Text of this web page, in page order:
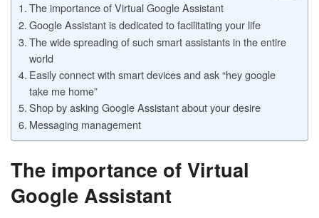
The importance of Virtual Google Assistant
Google Assistant is dedicated to facilitating your life
The wide spreading of such smart assistants in the entire
world
Easily connect with smart devices and ask “hey google
take me home”
Shop by asking Google Assistant about your desire
Messaging management
The importance of Virtual
Google Assistant